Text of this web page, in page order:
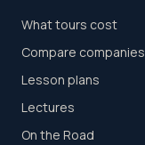
What tours cost
Compare companies
Lesson plans
Lectures
On the Road